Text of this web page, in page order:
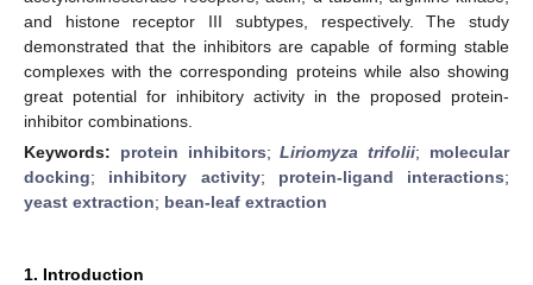
and histone receptor III subtypes, respectively. The study
demonstrated that the inhibitors are capable of forming stable
complexes with the corresponding proteins while also showing
great potential for inhibitory activity in the proposed protein-
inhibitor combinations.
Keywords: protein inhibitors;Liriomyza trifolii; molecular
docking; inhibitory activity; protein-ligand interactions;
yeast extraction; bean-leaf extraction
1. Introduction